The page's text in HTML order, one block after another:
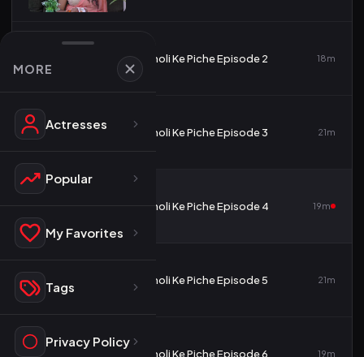
MORE
Actresses
Popular
My Favorites
Tags
Privacy Policy
2 Choli Ke Piche Episode 2 18m
Choli Ke Piche Episode 3 21m
Choli Ke Piche Episode 4 19m
Choli Ke Piche Episode 5 21m
Choli Ke Piche Episode 6 19m